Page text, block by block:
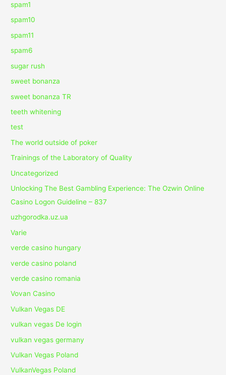
spam1
spam10
spam11
spam6
sugar rush
sweet bonanza
sweet bonanza TR
teeth whitening
test
The world outside of poker
Trainings of the Laboratory of Quality
Uncategorized
Unlocking The Best Gambling Experience: The Ozwin Online
Casino Logon Guideline – 837
uzhgorodka.uz.ua
Varie
verde casino hungary
verde casino poland
verde casino romania
Vovan Casino
Vulkan Vegas DE
vulkan vegas De login
vulkan vegas germany
Vulkan Vegas Poland
VulkanVegas Poland